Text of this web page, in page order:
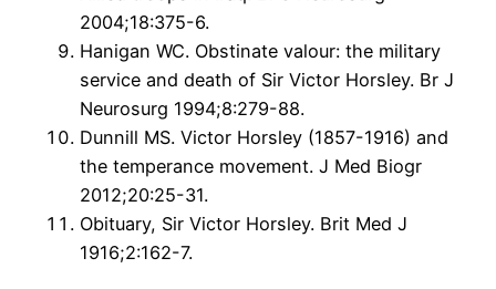
2004;18:375-6.
Hanigan WC. Obstinate valour: the military
service and death of Sir Victor Horsley. Br J
Neurosurg 1994;8:279-88.
Dunnill MS. Victor Horsley (1857-1916) and
the temperance movement. J Med Biogr
2012;20:25-31.
Obituary, Sir Victor Horsley. Brit Med J
1916;2:162-7.